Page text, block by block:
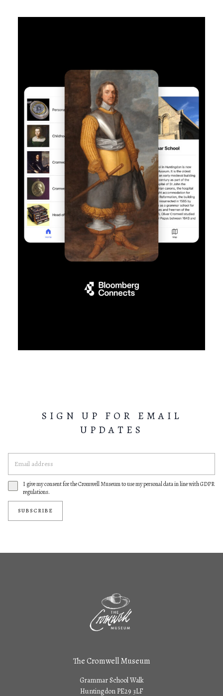
SIGN UP FOR EMAIL
UPDATES
I give my consent for the Cromwell Museum to use my personal data in line with GDPR
regulations.
SUBSCRIBE
The Cromwell Museum
Grammar School Walk
Huntingdon PE29 3LF